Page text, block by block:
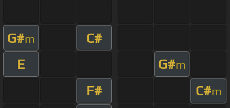
G#m
C#
E
G#m
F# C#m